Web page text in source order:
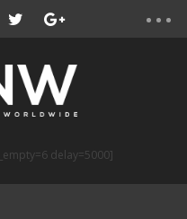
delay=5000]